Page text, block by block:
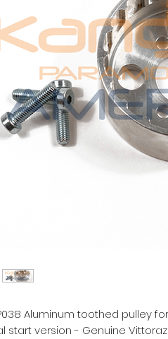
Aluminum toothed pulley
start version - Genuine